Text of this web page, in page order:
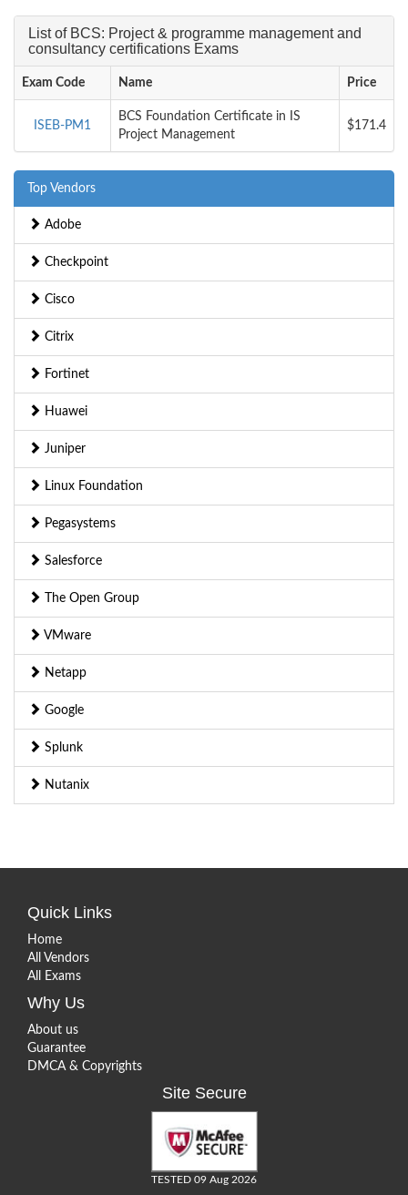
List of BCS: Project & programme management and
consultancy certifications Exams
Exam Code Name Price
ISEB-PM1
BCS Foundation Certificate in IS
Project Management
$171.4
Top Vendors
Adobe
Checkpoint
Cisco
Citrix
Fortinet
Huawei
Juniper
Linux Foundation
Pegasystems
Salesforce
The Open Group
VMware
Netapp
Google
Splunk
Nutanix
Quick Links
Home
All Vendors
All Exams
Why Us
About us
Guarantee
DMCA & Copyrights
Site Secure
TESTED 09 Aug 2026